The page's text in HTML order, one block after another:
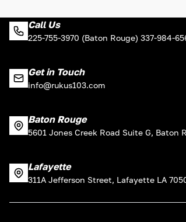
Call Us
225-755-3970 (Baton Rouge) 337-984-
Get in Touch
info@rukus103.com
Baton Rouge
5601 Jones Creek Road Suite G, Baton
Lafayette
311A Jefferson Street, Lafayette LA